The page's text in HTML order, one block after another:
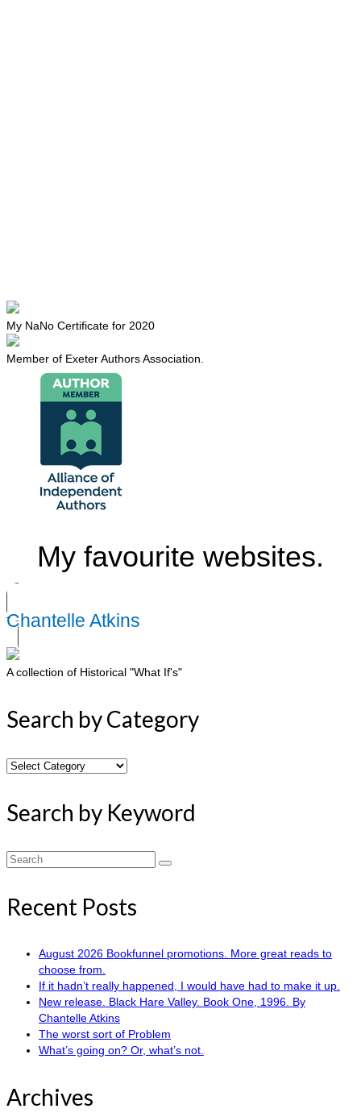
My NaNo Certificate for 2020
Member of Exeter Authors Association.
My favourite websites.
Chantelle Atkins
A collection of Historical "What If's"
Search by Category
Search
Search by Keyword
Search
Recent Posts
August 2026 Bookfunnel promotions. More great reads to
choose from.
If it hadn’t really happened, I would have had to make it up.
New release. Black Hare Valley. Book One, 1996. By
Chantelle Atkins
The worst sort of Problem
What’s going on? Or, what’s not.
Archives